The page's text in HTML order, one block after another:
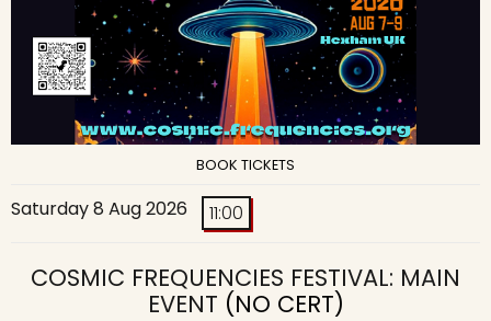
BOOK TICKETS
Saturday 8 Aug 2026 11:00
COSMIC FREQUENCIES FESTIVAL: MAIN
EVENT (NO CERT)